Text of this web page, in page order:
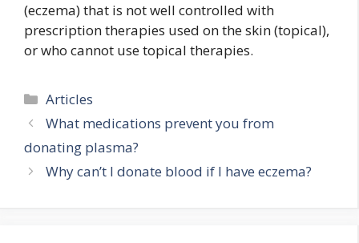
(eczema) that is not well controlled with
prescription therapies used on the skin (topical),
or who cannot use topical therapies.
Categories
Articles
What medications prevent you from
donating plasma?
Why can’t I donate blood if I have eczema?